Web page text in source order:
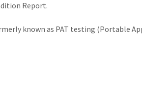
Report.
known as PAT testing (Portable